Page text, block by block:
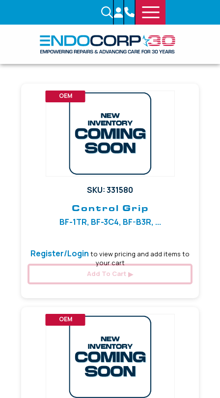
OEM
SKU: 331580
Control Grip
BF-1TR, BF-3C4, BF-B3R, ...
Register/Login to view pricing and add items to
your cart
Add To Cart
OEM